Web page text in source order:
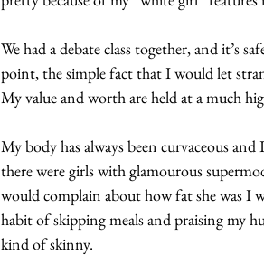
We had a debate class together, and it’s
point, the simple fact that I would let
My value and worth are held at a much
My body has always been curvaceous
there were girls with glamourous
would complain about how fat she was
habit of skipping meals and praising my
kind of skinny.